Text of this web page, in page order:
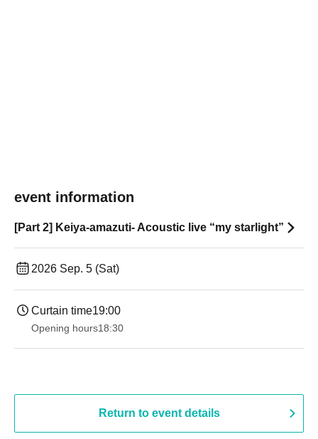
event information
[Part 2] Keiya-amazuti- Acoustic live “my starlight”
2026 Sep. 5 (Sat)
Curtain time19:00​ ​ ​ ​​ ​​ ​​ ​​ ​​ ​​ ​​ ​​ ​​ ​​ ​​ ​​ ​​ ​​ ​​ ​​ ​​ ​​ ​​ ​​ ​​ ​​ ​​ ​​ ​​ ​​ ​​ ​​ ​​ ​​ ​​ ​​ ​​ ​​ ​​ ​​ ​​ ​​ ​​ ​​ ​​ ​​ ​​ ​​ ​​ ​​ ​​ ​
Opening hours18:30
Return to event details